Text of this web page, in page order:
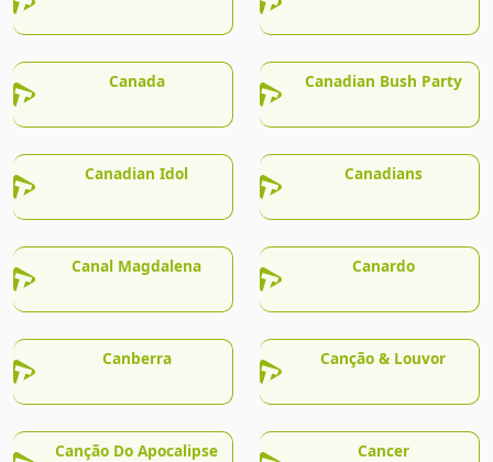
Canada Canadian Bush Party
Canadian Idol Canadians
Canal Magdalena Canardo
Canberra Canção & Louvor
Canção Do Apocalipse Cancer